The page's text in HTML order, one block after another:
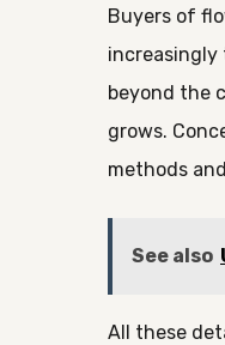
Buyers of
increasingly
beyond the
grows.
methods
See also
All these